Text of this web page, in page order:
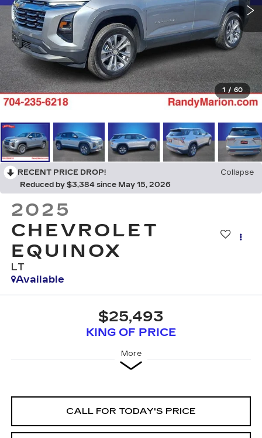
1 / 60
RECENT PRICE DROP!
Collapse
Reduced by $3,384 since May 15, 2026
2025
CHEVROLET
EQUINOX
LT
Available
$25,493
KING OF PRICE
More
CALL FOR TODAY'S PRICE